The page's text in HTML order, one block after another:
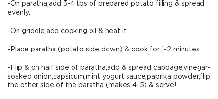
-On paratha,add 3-4 tbs of prepared potato filling & spread
evenly.
-On griddle,add cooking oil & heat it.
-Place paratha (potato side down) & cook for 1-2 minutes.
-Flip & on half side of paratha,add & spread cabbage,vinegar-
soaked onion,capsicum,mint yogurt sauce,paprika powder,flip
the other side of the paratha (makes 4-5) & serve!